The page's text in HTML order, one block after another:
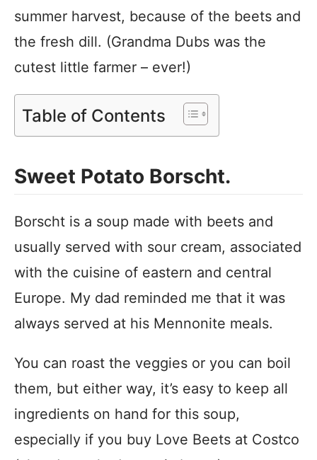
summer harvest, because of the beets and
the fresh dill. (Grandma Dubs was the
cutest little farmer – ever!)
Table of Contents
Sweet Potato Borscht.
Borscht is a soup made with beets and
usually served with sour cream, associated
with the cuisine of eastern and central
Europe. My dad reminded me that it was
always served at his Mennonite meals.
You can roast the veggies or you can boil
them, but either way, it’s easy to keep all
ingredients on hand for this soup,
especially if you buy Love Beets at Costco